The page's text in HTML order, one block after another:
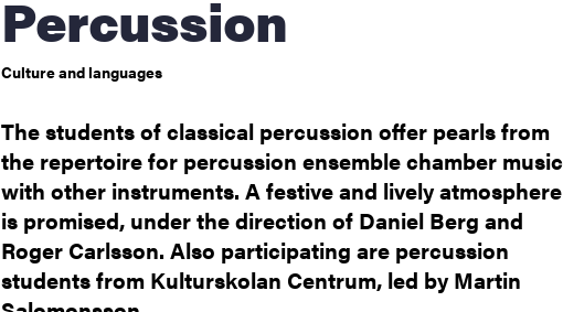
Percussion
Culture and languages
The students of classical percussion offer pearls from
the repertoire for percussion ensemble chamber music
with other instruments. A festive and lively atmosphere
is promised, under the direction of Daniel Berg and
Roger Carlsson. Also participating are percussion
students from Kulturskolan Centrum, led by Martin